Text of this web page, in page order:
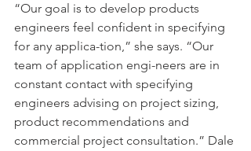
“Our goal is to develop products
engineers feel confident in specifying
for any applica-tion,” she says. “Our
team of application engi-neers are in
constant contact with specifying
engineers advising on project sizing,
product recommendations and
commercial project consultation.” Dale